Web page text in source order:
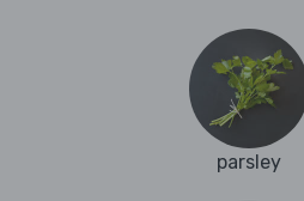
parsley